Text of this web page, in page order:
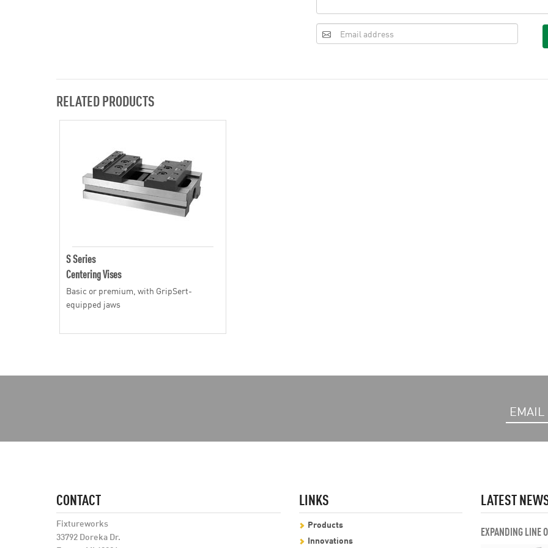
RELATED PRODUCTS
S Series
Centering Vises
Basic or premium, with GripSert-
equipped jaws
CONTACT
Fixtureworks
33792 Doreka Dr.
LINKS
Products
Innovations
LATEST
EXPANDING LINE